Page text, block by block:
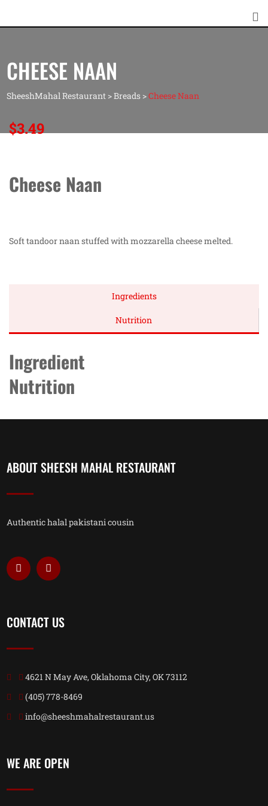
CHEESE NAAN
SheeshMahal Restaurant>Breads>Cheese Naan
Cheese Naan
$3.49
Soft tandoor naan stuffed with mozzarella cheese melted.
Ingredients
Nutrition
Ingredient
Nutrition
ABOUT SHEESH MAHAL RESTAURANT
Authentic halal pakistani cousin
CONTACT US
4621 N May Ave, Oklahoma City, OK 73112
(405) 778-8469
info@sheeshmahalrestaurant.us
WE ARE OPEN